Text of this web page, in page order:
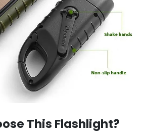
This Flashlight?